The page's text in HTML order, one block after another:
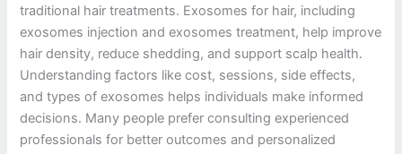
traditional hair treatments. Exosomes for hair, including
exosomes injection and exosomes treatment, help improve
hair density, reduce shedding, and support scalp health.
Understanding factors like cost, sessions, side effects,
and types of exosomes helps individuals make informed
decisions. Many people prefer consulting experienced
professionals for better outcomes and personalized